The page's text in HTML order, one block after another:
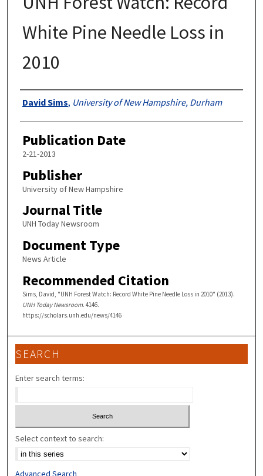
White Pine Needle Loss in
2010
Authors
David Sims, University of New Hampshire, Durham
Publication Date
2-21-2013
Publisher
University of New Hampshire
Journal Title
UNH Today Newsroom
Document Type
News Article
Recommended Citation
Sims, David, "UNH Forest Watch: Record White Pine Needle Loss in 2010" (2013).
UNH Today Newsroom. 4146.
https://scholars.unh.edu/news/4146
SEARCH
Enter search terms:
Select context to search:
Advanced Search